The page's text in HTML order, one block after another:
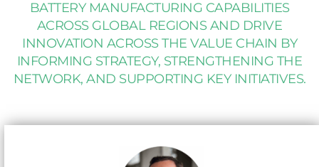
BATTERY MANUFACTURING CAPABILITIES
ACROSS GLOBAL REGIONS AND DRIVE
INNOVATION ACROSS THE VALUE CHAIN BY
INFORMING STRATEGY, STRENGTHENING THE
NETWORK, AND SUPPORTING KEY INITIATIVES.